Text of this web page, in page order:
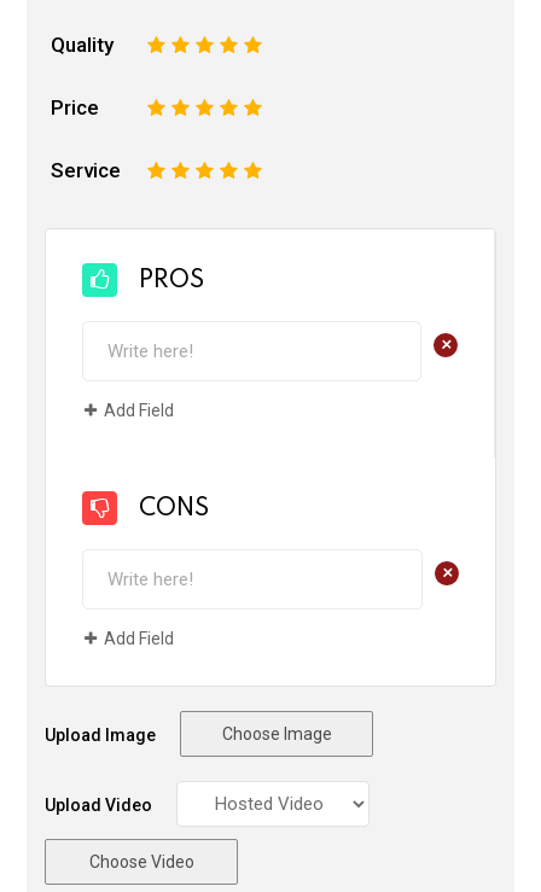
Quality 5
4
3
2
Price 5
4
3
2
Service 5
4
3
2
PROS
+
Add Field
CONS
+
Add Field
Upload Image Choose Image
Upload Video
Choose Video